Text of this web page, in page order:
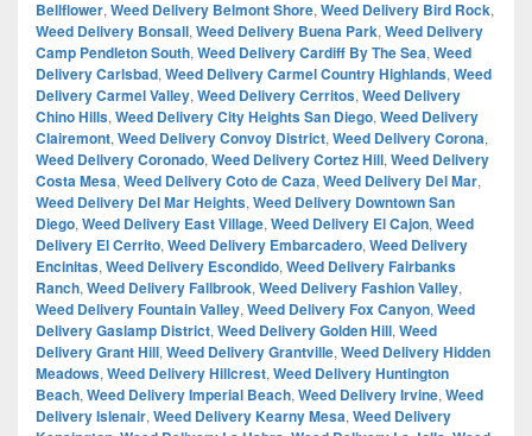
Bellflower, Weed Delivery Belmont Shore, Weed Delivery Bird Rock,
Weed Delivery Bonsall, Weed Delivery Buena Park, Weed Delivery
Camp Pendleton South, Weed Delivery Cardiff By The Sea, Weed
Delivery Carlsbad, Weed Delivery Carmel Country Highlands, Weed
Delivery Carmel Valley, Weed Delivery Cerritos, Weed Delivery
Chino Hills, Weed Delivery City Heights San Diego, Weed Delivery
Clairemont, Weed Delivery Convoy District, Weed Delivery Corona,
Weed Delivery Coronado, Weed Delivery Cortez Hill, Weed Delivery
Costa Mesa, Weed Delivery Coto de Caza, Weed Delivery Del Mar,
Weed Delivery Del Mar Heights, Weed Delivery Downtown San
Diego, Weed Delivery East Village, Weed Delivery El Cajon, Weed
Delivery El Cerrito, Weed Delivery Embarcadero, Weed Delivery
Encinitas, Weed Delivery Escondido, Weed Delivery Fairbanks
Ranch, Weed Delivery Fallbrook, Weed Delivery Fashion Valley,
Weed Delivery Fountain Valley, Weed Delivery Fox Canyon, Weed
Delivery Gaslamp District, Weed Delivery Golden Hill, Weed
Delivery Grant Hill, Weed Delivery Grantville, Weed Delivery Hidden
Meadows, Weed Delivery Hillcrest, Weed Delivery Huntington
Beach, Weed Delivery Imperial Beach, Weed Delivery Irvine, Weed
Delivery Islenair, Weed Delivery Kearny Mesa, Weed Delivery